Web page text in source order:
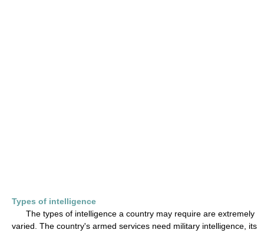
Types of intelligence
The types of intelligence a country may require are extremely
varied. The country's armed services need military intelligence, its